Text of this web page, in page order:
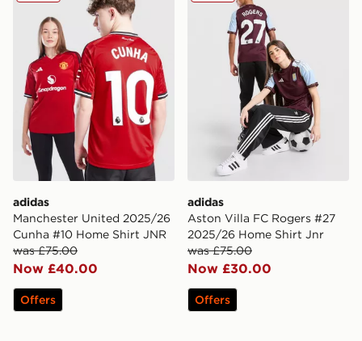
adidas
Manchester United 2025/26
Cunha #10 Home Shirt JNR
was £75.00
Now £40.00
Offers
adidas
Aston Villa FC Rogers #27
2025/26 Home Shirt Jnr
was £75.00
Now £30.00
Offers